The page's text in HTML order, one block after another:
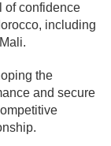
of confidence
including
the
and secure